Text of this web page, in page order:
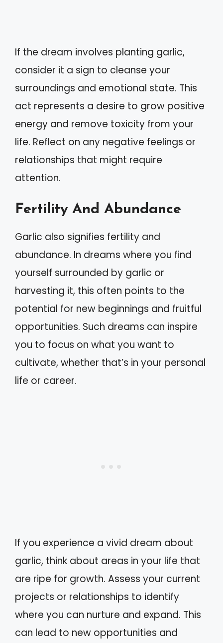
If the dream involves planting garlic,
consider it a sign to cleanse your
surroundings and emotional state. This
act represents a desire to grow positive
energy and remove toxicity from your
life. Reflect on any negative feelings or
relationships that might require
attention.
Fertility And Abundance
Garlic also signifies fertility and
abundance. In dreams where you find
yourself surrounded by garlic or
harvesting it, this often points to the
potential for new beginnings and fruitful
opportunities. Such dreams can inspire
you to focus on what you want to
cultivate, whether that’s in your personal
life or career.
If you experience a vivid dream about
garlic, think about areas in your life that
are ripe for growth. Assess your current
projects or relationships to identify
where you can nurture and expand. This
can lead to new opportunities and